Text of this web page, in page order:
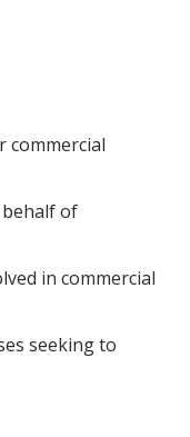
commercial
of
in commercial
seeking to